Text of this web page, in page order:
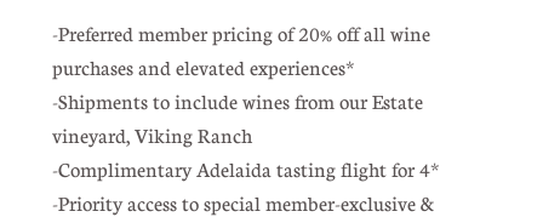
-Preferred member pricing of 20% off all wine
purchases and elevated experiences*
-Shipments to include wines from our Estate
vineyard, Viking Ranch
-Complimentary Adelaida tasting flight for 4*
-Priority access to special member-exclusive &